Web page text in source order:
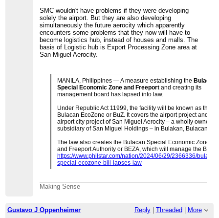
SMC wouldn't have problems if they were developing
solely the airport. But they are also developing
simultaneously the future aerocity which apparently
encounters some problems that they now will have to
become logistics hub, instead of houses and malls. The
basis of Logistic hub is Export Processing Zone area at
San Miguel Aerocity.
MANILA, Philippines — A measure establishing theBulacan
Special Economic Zone and Freeport and creating its
management board has lapsed into law.
Under Republic Act 11999, the facility will be known as the
Bulacan EcoZone or BuZ. It covers the airport project and the
airport city project of San Miguel Aerocity – a wholly owned
subsidiary of San Miguel Holdings – in Bulakan, Bulacan.
The law also creates the Bulacan Special Economic Zone
and Freeport Authority or BEZA, which will manage the BuZ.
https://www.philstar.com/nation/2024/06/29/2366336/
special-ecozone-bill-lapses-law
Making Sense
Gustavo J Oppenheimer Reply| Threaded
More